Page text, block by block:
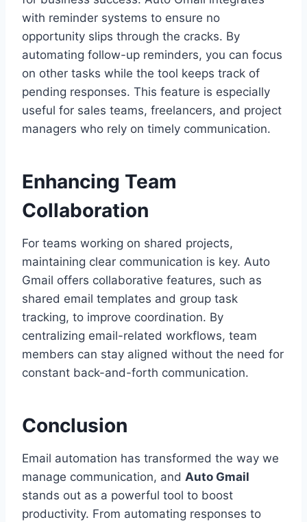
with reminder systems to ensure no
opportunity slips through the cracks. By
automating follow-up reminders, you can focus
on other tasks while the tool keeps track of
pending responses. This feature is especially
useful for sales teams, freelancers, and project
managers who rely on timely communication.
Enhancing Team
Collaboration
For teams working on shared projects,
maintaining clear communication is key. Auto
Gmail offers collaborative features, such as
shared email templates and group task
tracking, to improve coordination. By
centralizing email-related workflows, team
members can stay aligned without the need for
constant back-and-forth communication.
Conclusion
Email automation has transformed the way we
manage communication, and Auto Gmail
stands out as a powerful tool to boost
productivity. From automating responses to